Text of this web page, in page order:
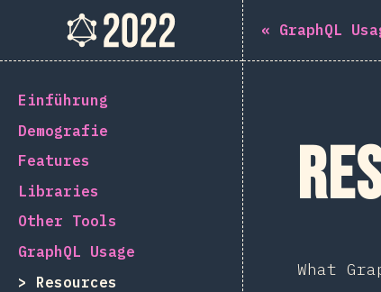
The State of GraphQL
[de-DE] general.back_to_intro
Einführung
Demografie
Features
Libraries
Other Tools
GraphQL Usage
Resources
« GraphQL
What
Navigated to The State of GraphQL 2022